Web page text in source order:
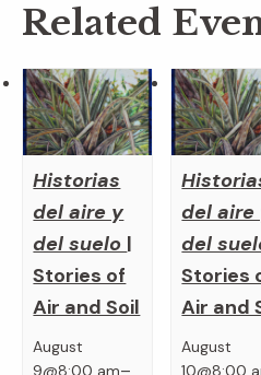
Related
Historias
del aire y
del suelo |
Stories of
Air and Soil
August
9@8:00 am–
del aire
del
Stories
Air and
August
10@8:00